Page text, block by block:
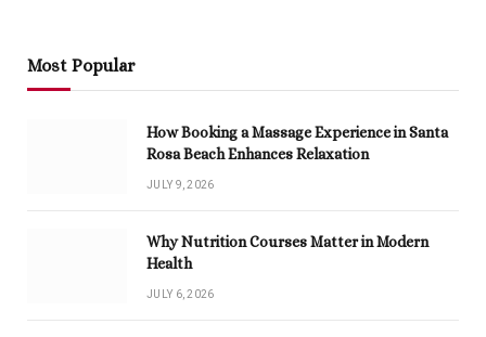
Most Popular
How Booking a Massage Experience in Santa
Rosa Beach Enhances Relaxation
JULY 9, 2026
Why Nutrition Courses Matter in Modern
Health
JULY 6, 2026